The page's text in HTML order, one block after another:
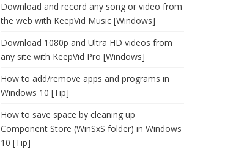
Download and record any song or video from
the web with KeepVid Music [Windows]
Download 1080p and Ultra HD videos from
any site with KeepVid Pro [Windows]
How to add/remove apps and programs in
Windows 10 [Tip]
How to save space by cleaning up
Component Store (WinSxS folder) in Windows
10 [Tip]